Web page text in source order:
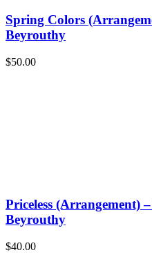
Spring Colors
Beyrouthy
$50.00
Priceless (Arrangement)
Beyrouthy
$40.00